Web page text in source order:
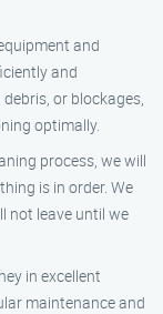
and
and
or blockages,
optimally.
process, we will
is in order. We
not leave until we
in excellent
maintenance and